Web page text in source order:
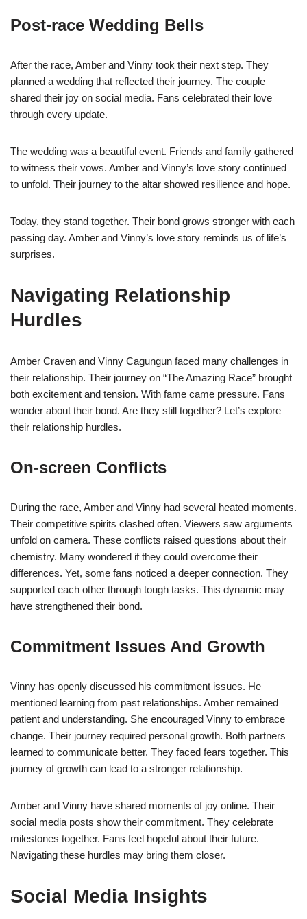
Post-race Wedding Bells
After the race, Amber and Vinny took their next step. They
planned a wedding that reflected their journey. The couple
shared their joy on social media. Fans celebrated their love
through every update.
The wedding was a beautiful event. Friends and family gathered
to witness their vows. Amber and Vinny’s love story continued
to unfold. Their journey to the altar showed resilience and hope.
Today, they stand together. Their bond grows stronger with each
passing day. Amber and Vinny’s love story reminds us of life’s
surprises.
Navigating Relationship
Hurdles
Amber Craven and Vinny Cagungun faced many challenges in
their relationship. Their journey on “The Amazing Race” brought
both excitement and tension. With fame came pressure. Fans
wonder about their bond. Are they still together? Let’s explore
their relationship hurdles.
On-screen Conflicts
During the race, Amber and Vinny had several heated moments.
Their competitive spirits clashed often. Viewers saw arguments
unfold on camera. These conflicts raised questions about their
chemistry. Many wondered if they could overcome their
differences. Yet, some fans noticed a deeper connection. They
supported each other through tough tasks. This dynamic may
have strengthened their bond.
Commitment Issues And Growth
Vinny has openly discussed his commitment issues. He
mentioned learning from past relationships. Amber remained
patient and understanding. She encouraged Vinny to embrace
change. Their journey required personal growth. Both partners
learned to communicate better. They faced fears together. This
journey of growth can lead to a stronger relationship.
Amber and Vinny have shared moments of joy online. Their
social media posts show their commitment. They celebrate
milestones together. Fans feel hopeful about their future.
Navigating these hurdles may bring them closer.
Social Media Insights